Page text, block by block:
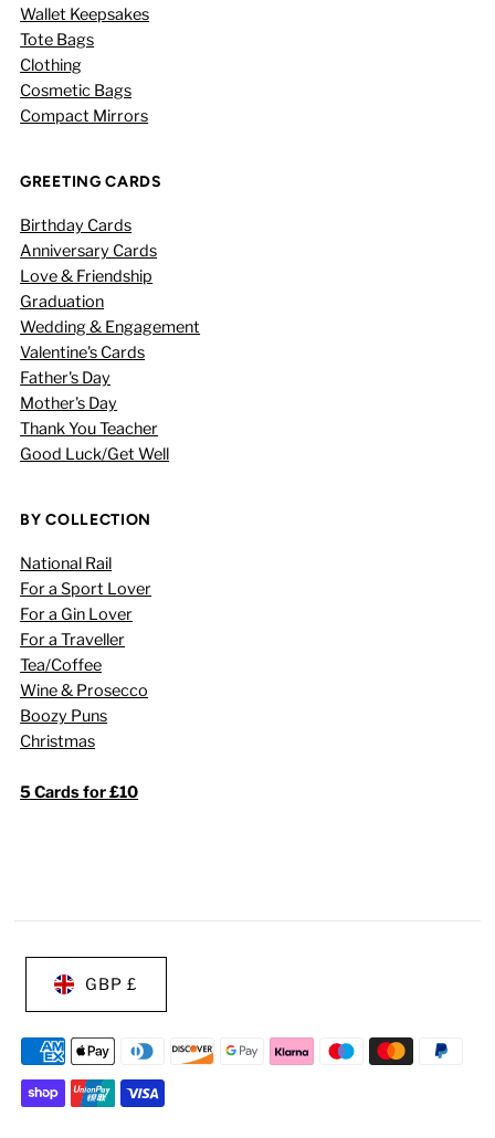
Wallet Keepsakes
Tote Bags
Clothing
Cosmetic Bags
Compact Mirrors
GREETING CARDS
Birthday Cards
Anniversary Cards
Love & Friendship
Graduation
Wedding & Engagement
Valentine's Cards
Father's Day
Mother's Day
Thank You Teacher
Good Luck/Get Well
BY COLLECTION
National Rail
For a Sport Lover
For a Gin Lover
For a Traveller
Tea/Coffee
Wine & Prosecco
Boozy Puns
Christmas
5 Cards for £10
GBP £